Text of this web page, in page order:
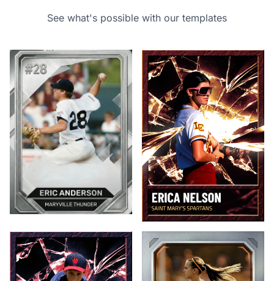
See what's possible with our templates